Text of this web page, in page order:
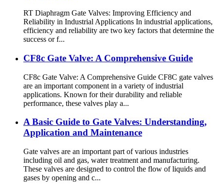
RT Diaphragm Gate Valves: Improving Efficiency and
Reliability in Industrial Applications In industrial applications,
efficiency and reliability are two key factors that determine the
success or f...
CF8c Gate Valve: A Comprehensive Guide
CF8c Gate Valve: A Comprehensive Guide CF8C gate valves
are an important component in a variety of industrial
applications. Known for their durability and reliable
performance, these valves play a...
A Basic Guide to Gate Valves: Understanding,
Application and Maintenance
Gate valves are an important part of various industries
including oil and gas, water treatment and manufacturing.
These valves are designed to control the flow of liquids and
gases by opening and c...